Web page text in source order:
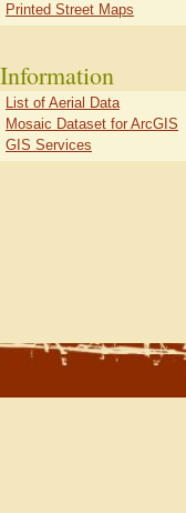
Printed Street Maps
Information
List of Aerial Data
Mosaic Dataset for ArcGIS
GIS Services